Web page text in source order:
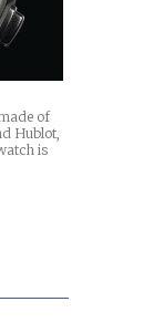
of
Hublot,
is